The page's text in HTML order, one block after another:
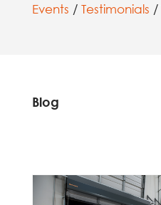
Events / Testimonials /
Blog